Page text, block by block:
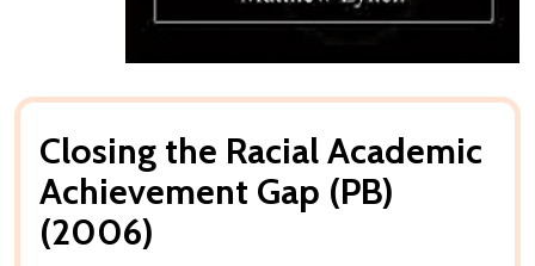
Closing the Racial Academic
Achievement Gap (PB)
(2006)